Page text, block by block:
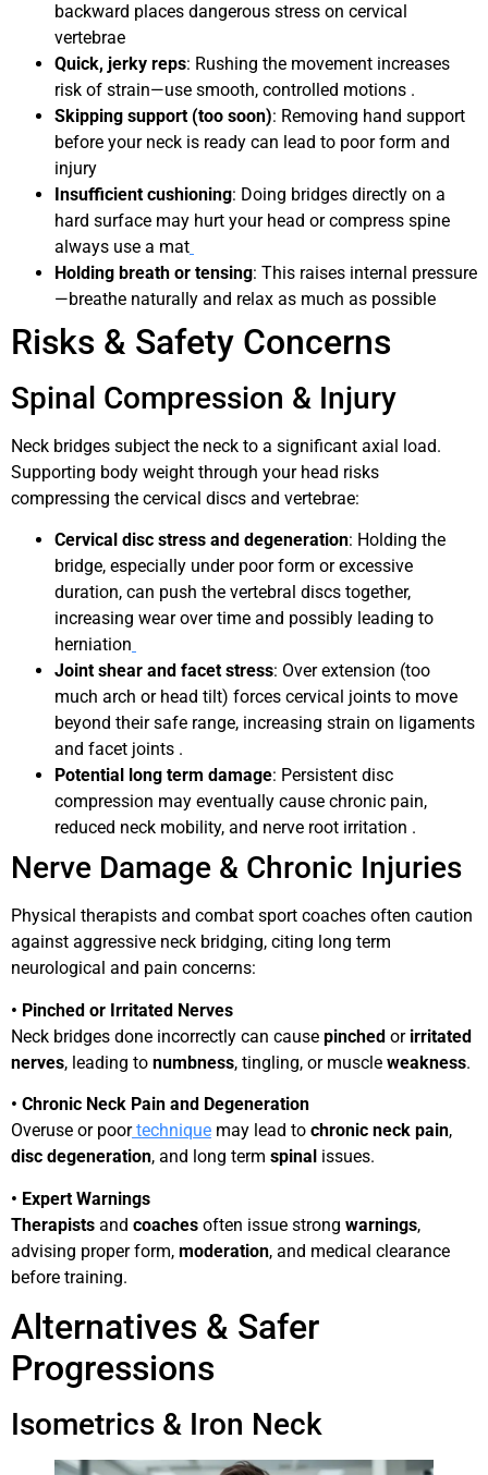
backward places dangerous stress on cervical
vertebrae
Quick, jerky reps: Rushing the movement increases
risk of strain—use smooth, controlled motions .
Skipping support (too soon): Removing hand support
before your neck is ready can lead to poor form and
injury
Insufficient cushioning: Doing bridges directly on a
hard surface may hurt your head or compress spine
always use a mat
Holding breath or tensing: This raises internal pressure
—breathe naturally and relax as much as possible
Risks & Safety Concerns
Spinal Compression & Injury
Neck bridges subject the neck to a significant axial load.
Supporting body weight through your head risks
compressing the cervical discs and vertebrae:
Cervical disc stress and degeneration: Holding the
bridge, especially under poor form or excessive
duration, can push the vertebral discs together,
increasing wear over time and possibly leading to
herniation
Joint shear and facet stress: Over extension (too
much arch or head tilt) forces cervical joints to move
beyond their safe range, increasing strain on ligaments
and facet joints .
Potential long term damage: Persistent disc
compression may eventually cause chronic pain,
reduced neck mobility, and nerve root irritation .
Nerve Damage & Chronic Injuries
Physical therapists and combat sport coaches often caution
against aggressive neck bridging, citing long term
neurological and pain concerns:
• Pinched or Irritated Nerves
Neck bridges done incorrectly can cause pinched or irritated
nerves, leading to numbness, tingling, or muscle weakness.
• Chronic Neck Pain and Degeneration
Overuse or poortechnique may lead to chronic neck pain,
disc degeneration, and long term spinal issues.
• Expert Warnings
Therapists and coaches often issue strong warnings,
advising proper form, moderation, and medical clearance
before training.
Alternatives & Safer
Progressions
Isometrics & Iron Neck